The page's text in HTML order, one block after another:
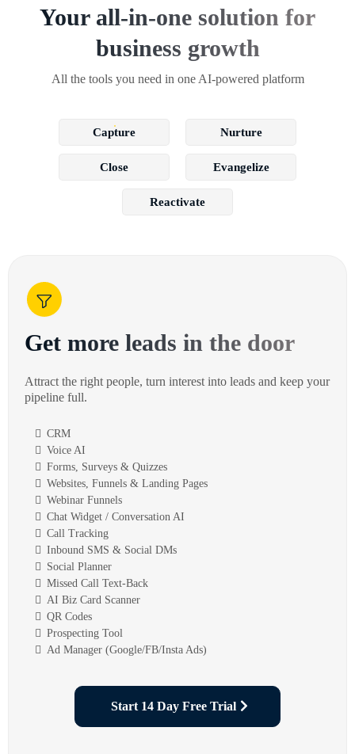
Your all-in-one solution for
business growth
All the tools you need in one AI-powered platform
Capture Nurture
Close Evangelize
Reactivate
Get more leads in the door
Attract the right people, turn interest into leads and keep your
pipeline full.
CRM
Voice AI
Forms, Surveys & Quizzes
Websites, Funnels & Landing Pages
Webinar Funnels
Chat Widget / Conversation AI
Call Tracking
Inbound SMS & Social DMs
Social Planner
Missed Call Text-Back
AI Biz Card Scanner
QR Codes
Prospecting Tool
Ad Manager (Google/FB/Insta Ads)
Start 14 Day Free Trial